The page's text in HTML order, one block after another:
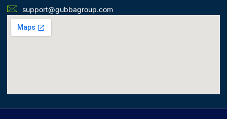
support@gubbagroup.com